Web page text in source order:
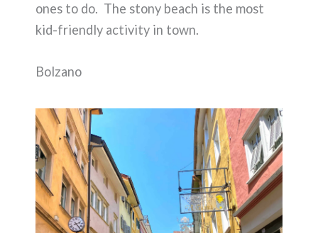
ones to do. The stony beach is the most
kid-friendly activity in town.
Bolzano